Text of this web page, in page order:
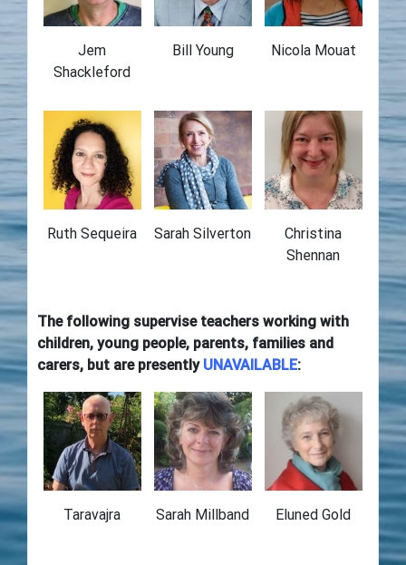
Jem
Shackleford
Bill Young Nicola Mouat
Ruth Sequeira Sarah Silverton
Christina
Shennan
The following supervise teachers working with
children, young people, parents, families and
carers, but are presently UNAVAILABLE:
Taravajra Sarah Millband Eluned Gold